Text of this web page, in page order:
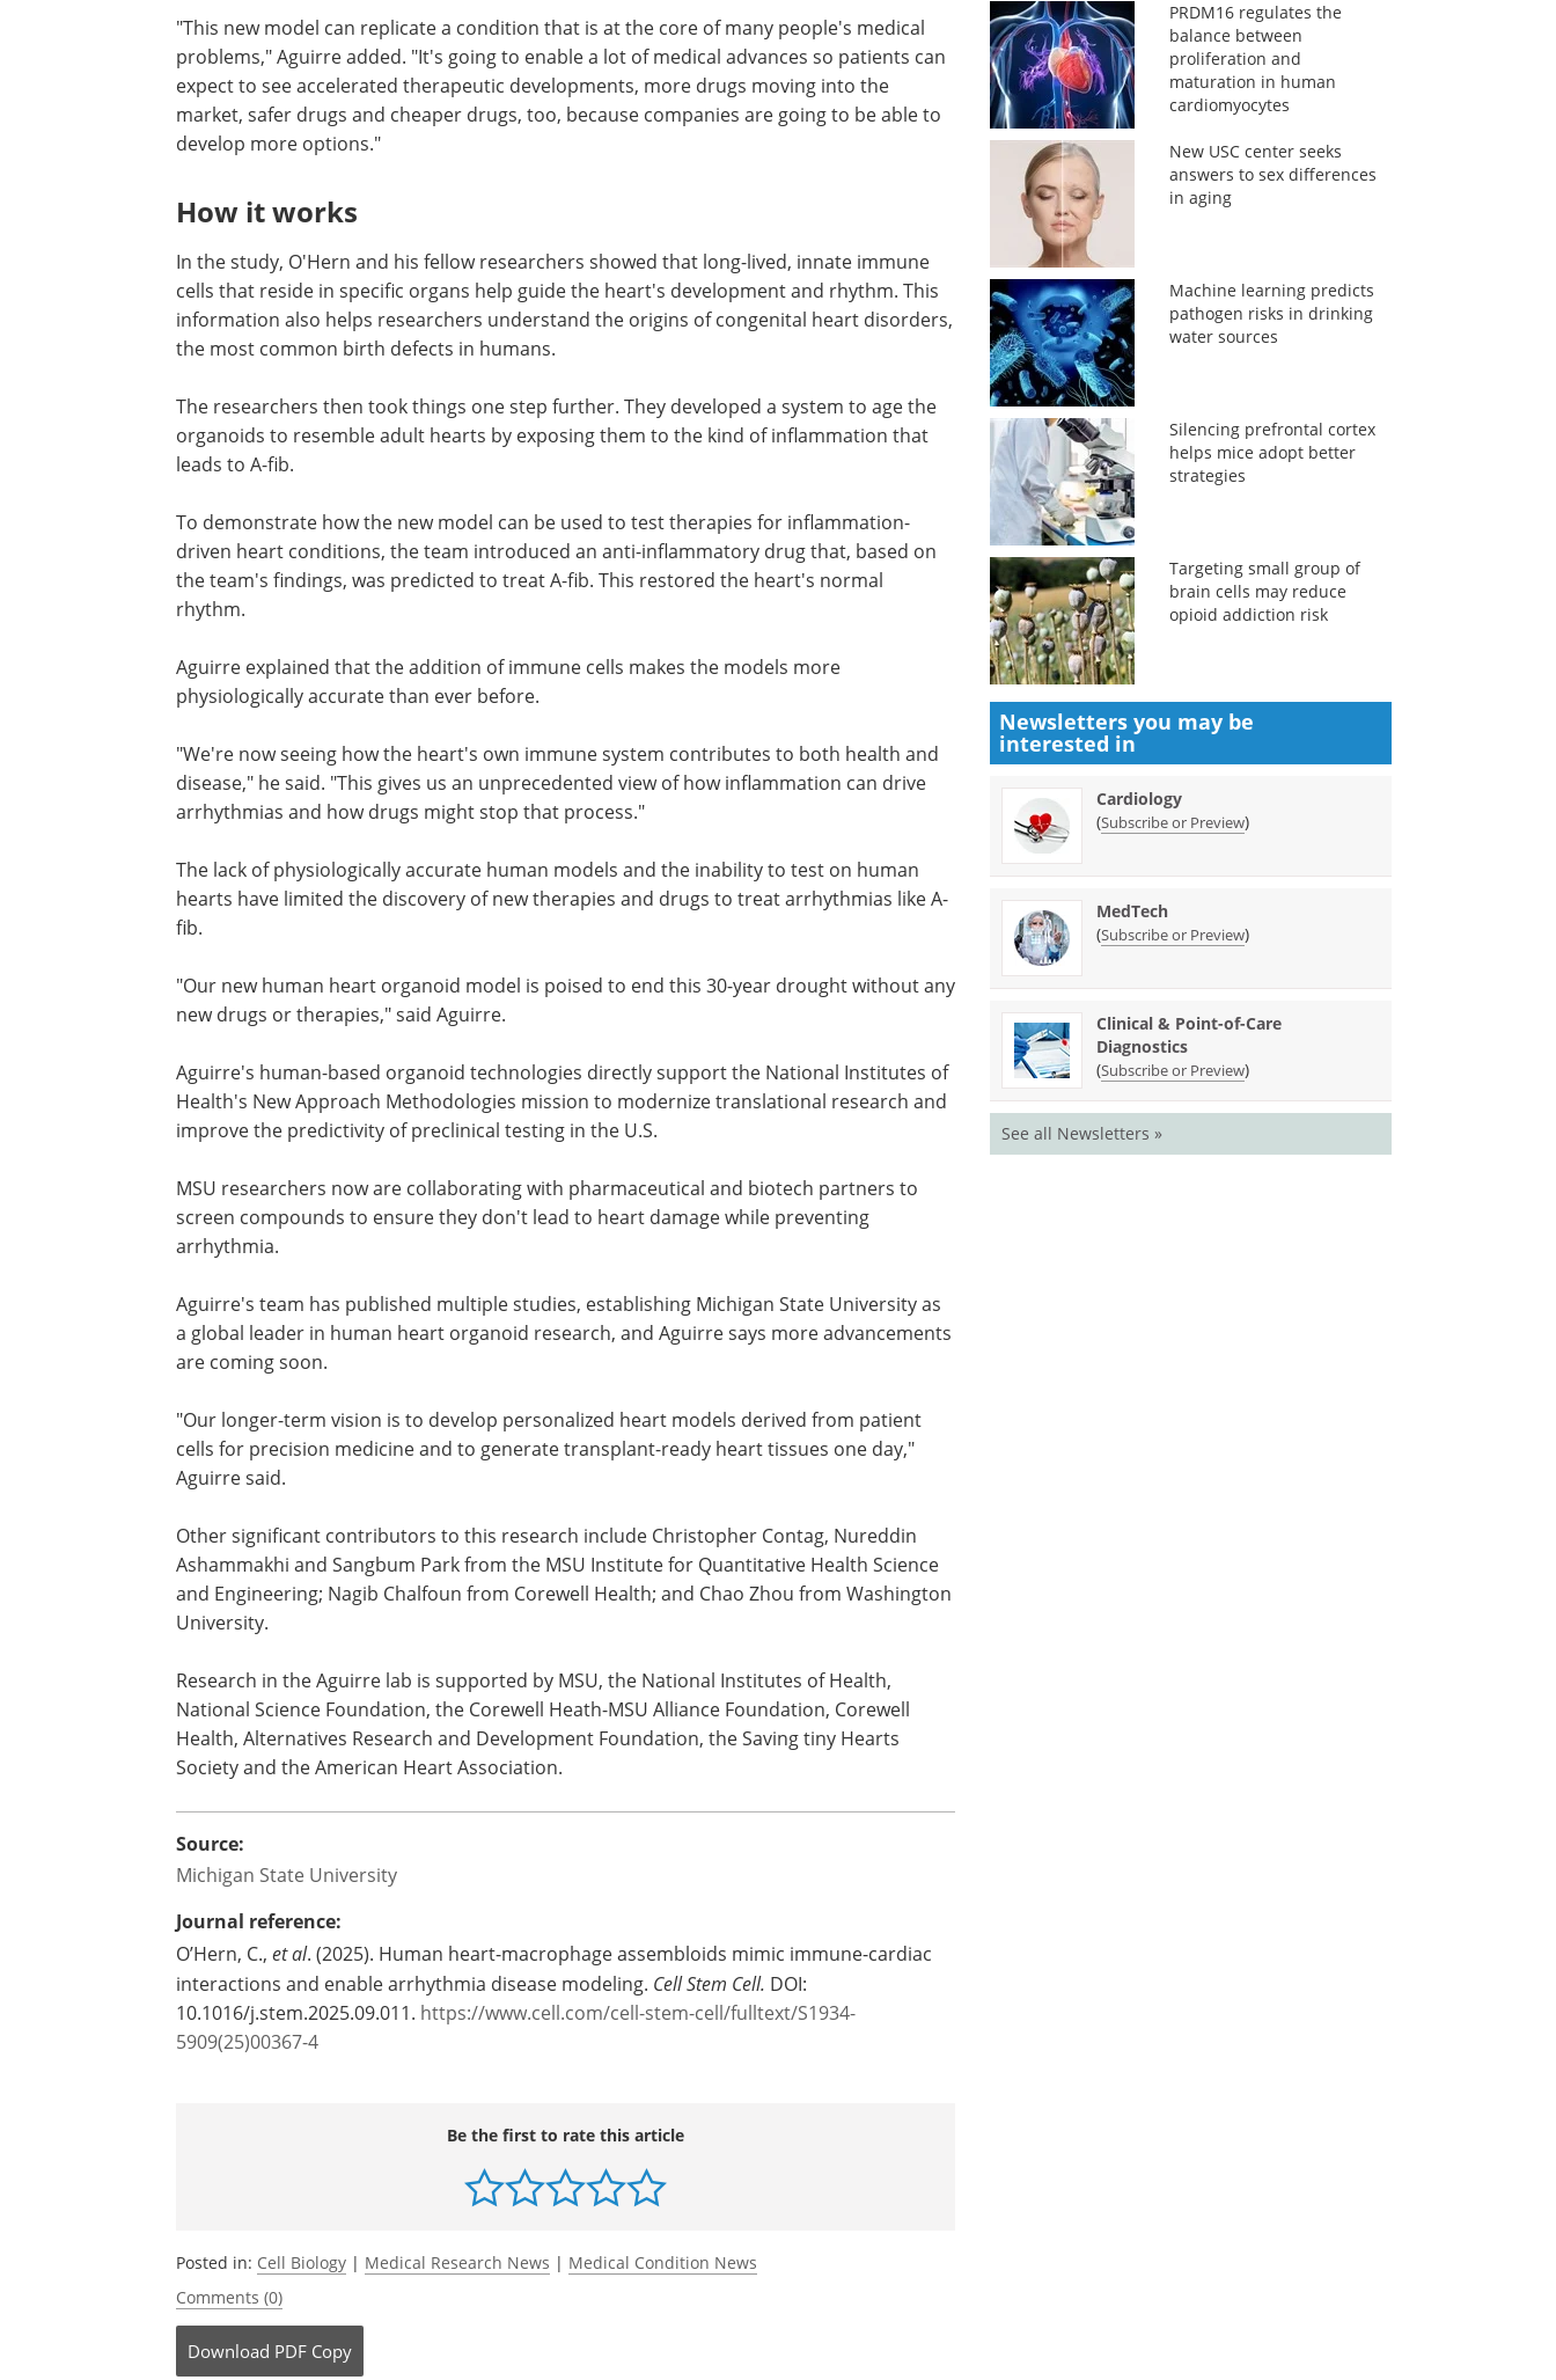
"This new model can replicate a condition that is at the core of many people's medical
problems," Aguirre added. "It's going to enable a lot of medical advances so patients can
expect to see accelerated therapeutic developments, more drugs moving into the
market, safer drugs and cheaper drugs, too, because companies are going to be able to
develop more options."
How it works
In the study, O'Hern and his fellow researchers showed that long-lived, innate immune
cells that reside in specific organs help guide the heart's development and rhythm. This
information also helps researchers understand the origins of congenital heart disorders,
the most common birth defects in humans.
Life Science
interviews, articles, and news in
the last year.
Download the latest edition
The researchers then took things one step
further. They developed a system to age the
organoids to resemble adult hearts by exposing
fib.
To demonstrate how the new model can be used
to test therapies for inflammation-driven heart
inflammatory drug that, based on the team's findings, was predicted to treat A-fib. This
restored the heart's normal rhythm.
Aguirre explained that the addition of immune cells makes the models more
physiologically accurate than ever before.
disease," he said. "This gives us an unprecedented view of how inflammation can drive
arrhythmias and how drugs might stop that process."
hearts have limited the discovery of new therapies and drugs to treat arrhythmias like A-
fib.
"Our new human heart organoid model is poised to end this 30-year drought without any
new drugs or therapies," said Aguirre.
Health's New Approach Methodologies mission to modernize translational research and
improve the predictivity of preclinical testing in the U.S.
screen compounds to ensure they don't lead to heart damage while preventing
arrhythmia.
a global leader in human heart organoid research, and Aguirre says more advancements
are coming soon.
cells for precision medicine and to generate transplant-ready heart tissues one day,"
Aguirre said.
Other significant contributors to this research include Christopher Contag, Nureddin
and Engineering; Nagib Chalfoun from Corewell Health; and Chao Zhou from Washington
University.
Research in the Aguirre lab is supported by MSU, the National Institutes of Health,
Society and the American Heart Association.
Source:
Michigan State University
Journal reference:
O’Hern, C.,et al. (2025). Human heart-macrophage assembloids mimic immune-cardiac
Posted in:Cell Biology|
PRDM16 regulates the
balance between
proliferation and
maturation in human
cardiomyocytes
New USC center seeks
answers to sex differences
in aging
Machine learning predicts
pathogen risks in drinking
water sources
Silencing prefrontal cortex
helps mice adopt better
strategies
Targeting small group of
brain cells may reduce
opioid addiction risk
Newsletters you may be
interested in
Cardiology
(Subscribe or Preview)
MedTech
(Subscribe or Preview)
Clinical & Point-of-Care
Diagnostics
(Subscribe or Preview)
See all Newsletters »